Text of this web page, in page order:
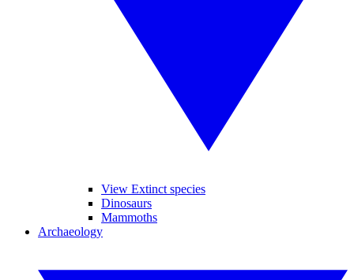
View Extinct species
Dinosaurs
Mammoths
Archaeology